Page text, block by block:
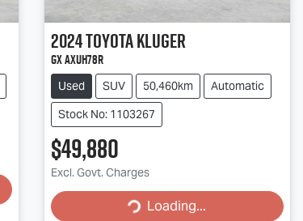
2024ToyotaKluger
GX AXUH78R
Used SUV 50,460km
Automatic
Stock No: 1103267
$49,880
Excl. Govt. Charges
Loading...
Loading...